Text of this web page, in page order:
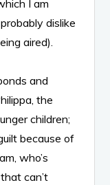
I am
dislike
aired).
and
the
children;
because of
who’s
can’t